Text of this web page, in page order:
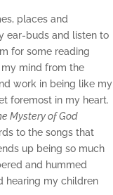
places and
ear-buds and listen to
for some reading
mind from the
work in being like my
foremost in my heart.
Mystery of God
to the songs that
up being so much
and hummed
hearing my children